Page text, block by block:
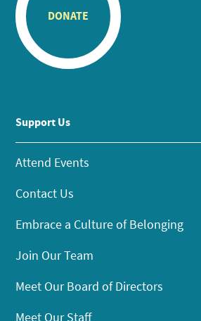
DONATE
Support Us
Attend Events
Contact Us
Embrace a Culture of Belonging
Join Our Team
Meet Our Board of Directors
Meet Our Staff